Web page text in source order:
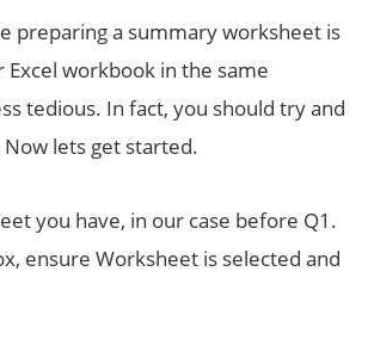
preparing a summary worksheet is
workbook in the same
tedious. In fact, you should try and
lets get started.
you have, in our case before Q1.
ensure Worksheet is selected and